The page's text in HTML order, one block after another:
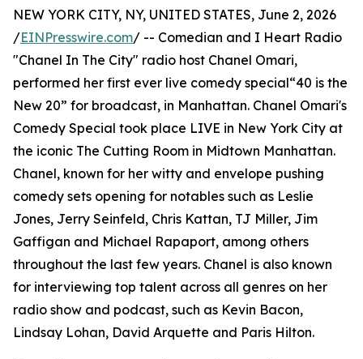
NEW YORK CITY, NY, UNITED STATES, June 2, 2026
/EINPresswire.com/ -- Comedian and I Heart Radio
"Chanel In The City" radio host Chanel Omari,
performed her first ever live comedy special“40 is the
New 20” for broadcast, in Manhattan. Chanel Omari's
Comedy Special took place LIVE in New York City at
the iconic The Cutting Room in Midtown Manhattan.
Chanel, known for her witty and envelope pushing
comedy sets opening for notables such as Leslie
Jones, Jerry Seinfeld, Chris Kattan, TJ Miller, Jim
Gaffigan and Michael Rapaport, among others
throughout the last few years. Chanel is also known
for interviewing top talent across all genres on her
radio show and podcast, such as Kevin Bacon,
Lindsay Lohan, David Arquette and Paris Hilton.